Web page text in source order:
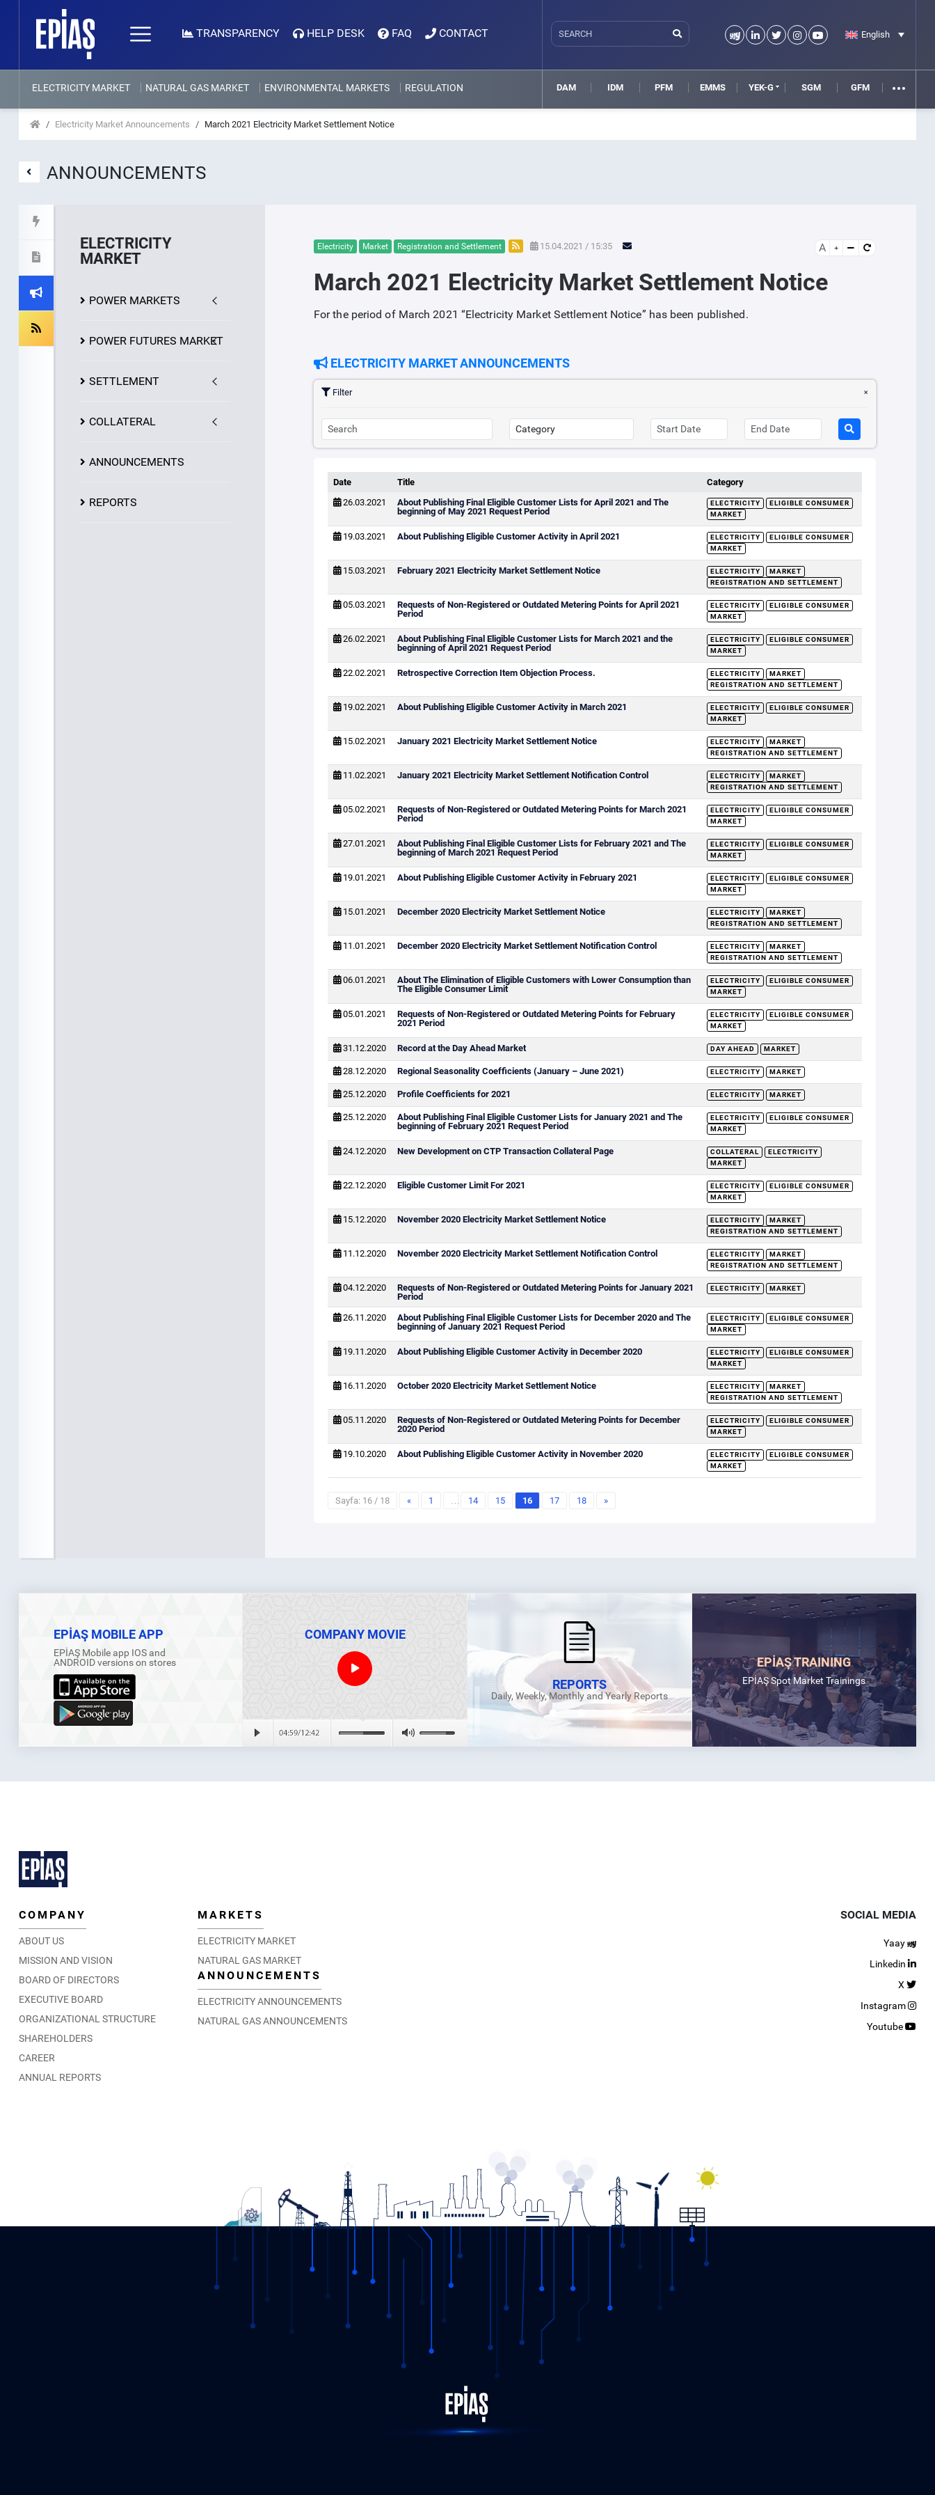
TRANSPARENCY HELP DESK FAQ CONTACT English
ELECTRICITY MARKET NATURAL GAS MARKET ENVIRONMENTAL MARKETS REGULATION DAM IDM PFM EMMS YEK-G SGM GFM
Electricity Market Announcements March 2021 Electricity Market Settlement Notice
ANNOUNCEMENTS
ELECTRICITY
MARKET
POWER MARKETS
POWER FUTURES MARKET
SETTLEMENT
COLLATERAL
ANNOUNCEMENTS
REPORTS
Electricity Market Registration and Settlement 15.04.2021 / 15:35 A
March 2021 Electricity Market Settlement Notice
For the period of March 2021 “Electricity Market Settlement Notice” has been published.
ELECTRICITY MARKET ANNOUNCEMENTS
Filter
Date Title
Category
26.03.2021
About Publishing Final Eligible Customer Lists for April 2021 and The
beginning of May 2021 Request Period
ELECTRICITY
ELIGIBLE CONSUMER
MARKET
19.03.2021 About Publishing Eligible Customer Activity in April 2021 ELECTRICITY
ELIGIBLE CONSUMER
MARKET
15.03.2021 February 2021 Electricity Market Settlement Notice ELECTRICITY
MARKET
REGISTRATION AND SETTLEMENT
05.03.2021
Requests of Non-Registered or Outdated Metering Points for April 2021
Period
ELECTRICITY
ELIGIBLE CONSUMER
MARKET
26.02.2021
About Publishing Final Eligible Customer Lists for March 2021 and the
beginning of April 2021 Request Period
ELECTRICITY
ELIGIBLE CONSUMER
MARKET
22.02.2021 Retrospective Correction Item Objection Process. ELECTRICITY
MARKET
REGISTRATION AND SETTLEMENT
19.02.2021 About Publishing Eligible Customer Activity in March 2021 ELECTRICITY
ELIGIBLE CONSUMER
MARKET
15.02.2021 January 2021 Electricity Market Settlement Notice ELECTRICITY
MARKET
REGISTRATION AND SETTLEMENT
11.02.2021 January 2021 Electricity Market Settlement Notification Control ELECTRICITY
MARKET
REGISTRATION AND SETTLEMENT
05.02.2021
Requests of Non-Registered or Outdated Metering Points for March 2021
Period
ELECTRICITY
ELIGIBLE CONSUMER
MARKET
27.01.2021
About Publishing Final Eligible Customer Lists for February 2021 and The
beginning of March 2021 Request Period
ELECTRICITY
ELIGIBLE CONSUMER
MARKET
19.01.2021 About Publishing Eligible Customer Activity in February 2021 ELECTRICITY
ELIGIBLE CONSUMER
MARKET
15.01.2021 December 2020 Electricity Market Settlement Notice ELECTRICITY
MARKET
REGISTRATION AND SETTLEMENT
11.01.2021 December 2020 Electricity Market Settlement Notification Control ELECTRICITY
MARKET
REGISTRATION AND SETTLEMENT
06.01.2021
About The Elimination of Eligible Customers with Lower Consumption than
The Eligible Consumer Limit
ELECTRICITY
ELIGIBLE CONSUMER
MARKET
05.01.2021
Requests of Non-Registered or Outdated Metering Points for February
2021 Period
ELECTRICITY
ELIGIBLE CONSUMER
MARKET
31.12.2020 Record at the Day Ahead Market DAY AHEAD MARKET
28.12.2020 Regional Seasonality Coefficients (January – June 2021) ELECTRICITY MARKET
25.12.2020 Profile Coefficients for 2021 ELECTRICITY MARKET
25.12.2020
About Publishing Final Eligible Customer Lists for January 2021 and The
beginning of February 2021 Request Period
ELECTRICITY
ELIGIBLE CONSUMER
MARKET
24.12.2020 New Development on CTP Transaction Collateral Page COLLATERAL
ELECTRICITY
MARKET
22.12.2020 Eligible Customer Limit For 2021 ELECTRICITY
ELIGIBLE CONSUMER
MARKET
15.12.2020 November 2020 Electricity Market Settlement Notice ELECTRICITY
MARKET
REGISTRATION AND SETTLEMENT
11.12.2020 November 2020 Electricity Market Settlement Notification Control ELECTRICITY
MARKET
REGISTRATION AND SETTLEMENT
04.12.2020
Requests of Non-Registered or Outdated Metering Points for January 2021
Period
ELECTRICITY MARKET
26.11.2020
About Publishing Final Eligible Customer Lists for December 2020 and The
beginning of January 2021 Request Period
ELECTRICITY
ELIGIBLE CONSUMER
MARKET
19.11.2020 About Publishing Eligible Customer Activity in December 2020 ELECTRICITY
ELIGIBLE CONSUMER
MARKET
16.11.2020 October 2020 Electricity Market Settlement Notice ELECTRICITY
MARKET
REGISTRATION AND SETTLEMENT
05.11.2020
Requests of Non-Registered or Outdated Metering Points for December
2020 Period
ELECTRICITY
ELIGIBLE CONSUMER
MARKET
19.10.2020 About Publishing Eligible Customer Activity in November 2020 ELECTRICITY
ELIGIBLE CONSUMER
MARKET
Sayfa: 16 / 18 « 1 … 14 15 16 17 18 »
EPİAŞ MOBILE APP
EPİAŞ Mobile app IOS and
ANDROID versions on stores
COMPANY MOVIE
REPORTS
Daily, Weekly, Monthly and Yearly Reports
EPİAŞ TRAINING
EPİAŞ Spot Market Trainings
COMPANY
ABOUT US
MISSION AND VISION
BOARD OF DIRECTORS
EXECUTIVE BOARD
ORGANIZATIONAL STRUCTURE
SHAREHOLDERS
CAREER
ANNUAL REPORTS
MARKETS
ELECTRICITY MARKET
NATURAL GAS MARKET
ANNOUNCEMENTS
ELECTRICITY ANNOUNCEMENTS
NATURAL GAS ANNOUNCEMENTS
SOCIAL MEDIA
Yaay
Linkedin
X
Instagram
Youtube